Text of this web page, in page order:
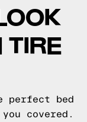
perfect bed
covered.